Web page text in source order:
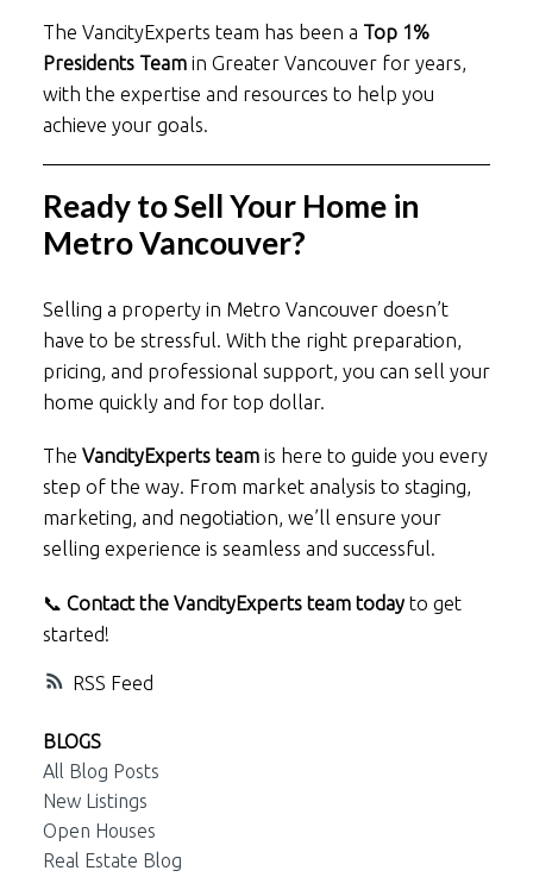
RSS
The VancityExperts team has been a Top 1%
Presidents Teamin Greater Vancouver for years,
with the expertise and resources to help you
achieve your goals.
Ready to Sell Your Home in
Metro Vancouver?
Selling a property in Metro Vancouver doesn’t
have to be stressful. With the right preparation,
pricing, and professional support, you can sell your
home quickly and for top dollar.
The VancityExperts teamis here to guide you every
step of the way. From market analysis to staging,
marketing, and negotiation, we’ll ensure your
selling experience is seamless and successful.
📞 Contact the VancityExperts team todayto get
started!
BLOGS
All Blog Posts
New Listings
Open Houses
Real Estate Blog